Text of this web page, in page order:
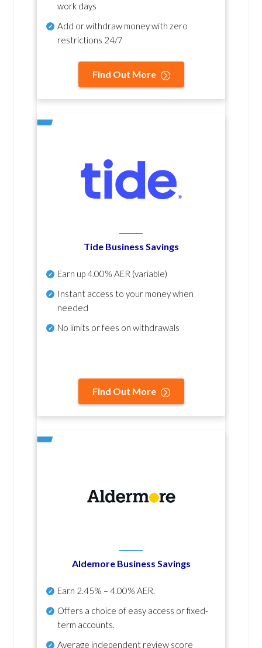
work days
Add or withdraw money with zero
restrictions 24/7
Find Out More
Tide Business Savings
Earn up4.00% AER (variable)
Instant access to your money when
needed
No limits or fees on withdrawals
Find Out More
Aldemore Business Savings
Earn 2.45% – 4.00% AER.
Offers a choice of easy access or fixed-
term accounts.
Average independent review score